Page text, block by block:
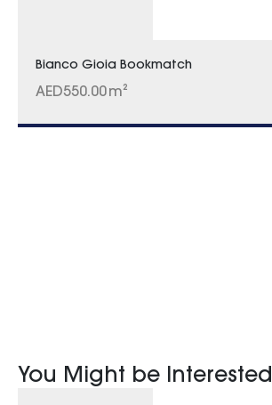
Bianco Gioia Bookmatch
AED550.00m²
You Might be Interested